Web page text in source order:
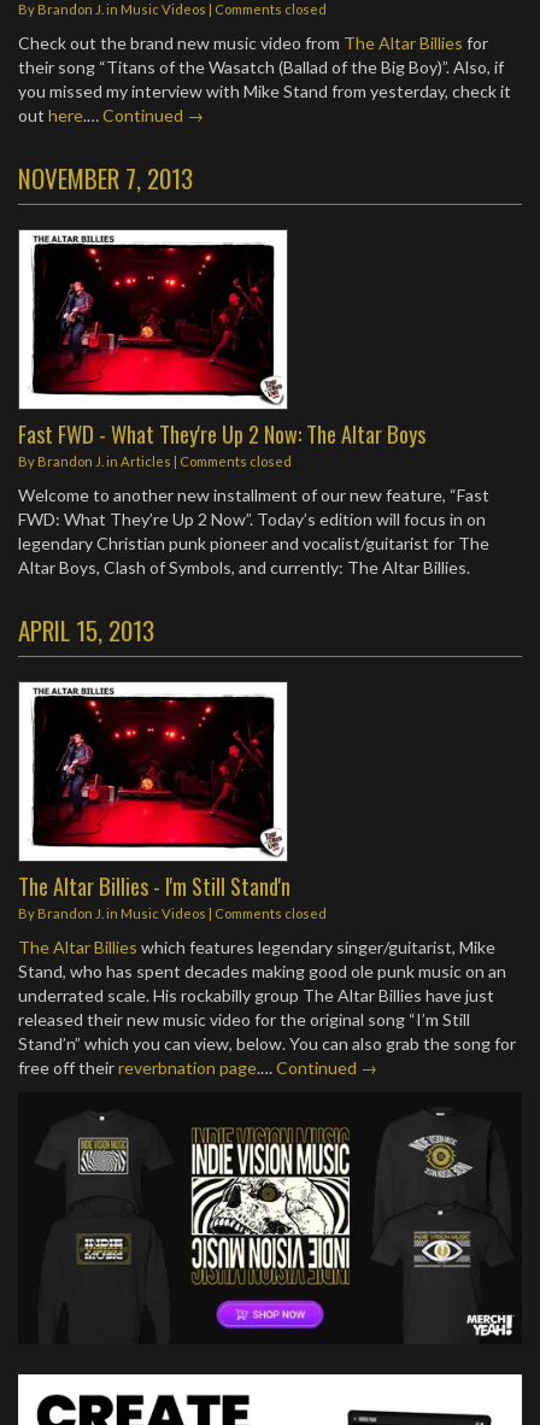
By Brandon J. in Music Videos | Comments closed
Check out the brand new music video from The Altar Billies for
their song “Titans of the Wasatch (Ballad of the Big Boy)”. Also, if
you missed my interview with Mike Stand from yesterday, check it
out here.…Continued →
NOVEMBER 7, 2013
Fast FWD - What They're Up 2 Now: The Altar Boys
By Brandon J. in Articles | Comments closed
Welcome to another new installment of our new feature, “Fast
FWD: What They’re Up 2 Now”. Today’s edition will focus in on
legendary Christian punk pioneer and vocalist/guitarist for The
Altar Boys, Clash of Symbols, and currently: The Altar Billies.
APRIL 15, 2013
The Altar Billies - I'm Still Stand'n
By Brandon J. in Music Videos | Comments closed
The Altar Billies which features legendary singer/guitarist, Mike
Stand, who has spent decades making good ole punk music on an
underrated scale. His rockabilly group The Altar Billies have just
released their new music video for the original song “I’m Still
Stand’n” which you can view, below. You can also grab the song for
free off theirreverbnation page.…Continued →